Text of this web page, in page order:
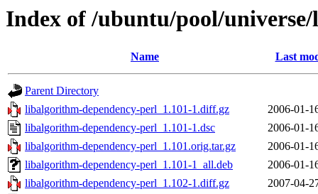
Index of /ubuntu/pool/
Name Last
Parent Directory
libalgorithm-dependency-perl_1.101-1.diff.gz
2006-01-
libalgorithm-dependency-perl_1.101-1.dsc
2006-01-
libalgorithm-dependency-perl_1.101.orig.tar.gz
2006-01-
libalgorithm-dependency-perl_1.101-1_all.deb
2006-01-
libalgorithm-dependency-perl_1.102-1.diff.gz
2007-04-